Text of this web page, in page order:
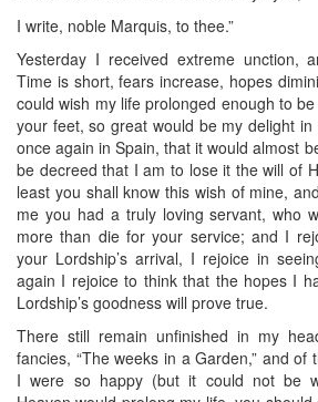
I write, noble Marquis, to thee.”
Yesterday I received extreme unction,
Time is short, fears increase, hopes
could wish my life prolonged enough to
your feet, so great would be my delight
once again in Spain, that it would almost
be decreed that I am to lose it the will of
least you shall know this wish of mine,
me you had a truly loving servant, who
more than die for your service; and I
your Lordship’s arrival, I rejoice in
again I rejoice to think that the hopes I
Lordship’s goodness will prove true.
There still remain unfinished in my
fancies, “The weeks in a Garden,” and of
I were so happy (but it could not be